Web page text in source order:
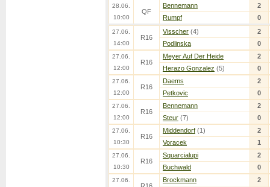
28.06.
10:00
QF
Bennemann
2
Rumpf
0
27.06.
14:00
R16
Visscher (4)
2
Podlinska
0
27.06.
12:00
R16
Meyer Auf Der Heide
2
Herazo Gonzalez (5) 0
27.06.
12:00
R16
Daems
2
Petkovic
0
27.06.
12:00
R16
Bennemann
2
Steur (7) 0
27.06.
10:30
R16
Middendorf (1)
2
Voracek
1
27.06.
10:30
R16
Squarcialupi
2
Buchwald
0
27.06.
Brockmann
2